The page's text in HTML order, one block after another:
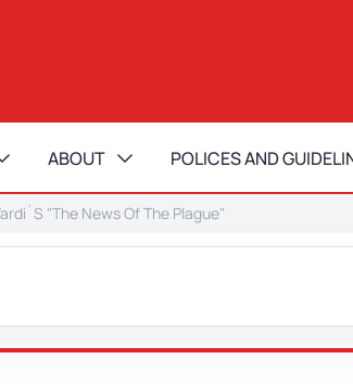
ABOUT POLICES AND
"The News Of The Plague"